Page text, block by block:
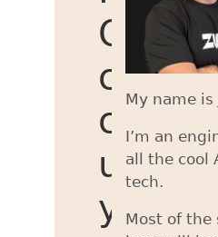
Query
using
your
My name is
I’m an
all the cool
tech.
Most of